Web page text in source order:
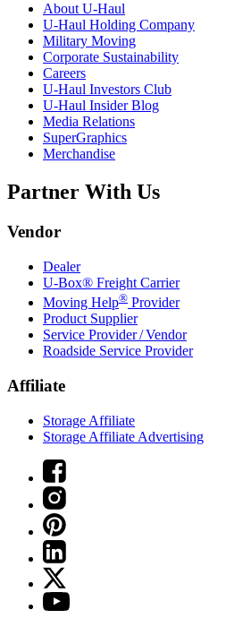
About U-Haul
U-Haul Holding Company
Military Moving
Corporate Sustainability
Careers
U-Haul Investors Club
U-Haul Insider Blog
Media Relations
SuperGraphics
Merchandise
Partner With Us
Vendor
Dealer
U-Box® Freight Carrier
Moving Help® Provider
Product Supplier
Service Provider / Vendor
Roadside Service Provider
Affiliate
Storage Affiliate
Storage Affiliate Advertising